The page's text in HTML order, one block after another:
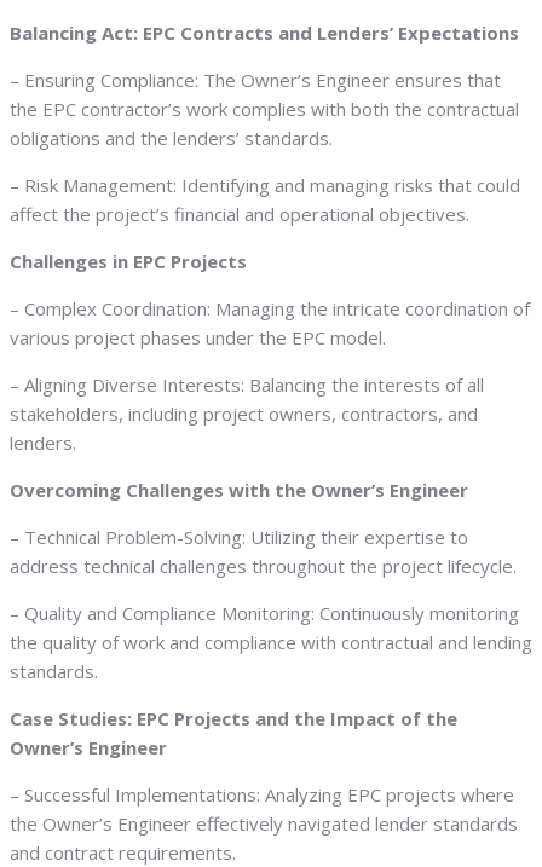
Balancing Act: EPC Contracts and Lenders’ Expectations
– Ensuring Compliance: The Owner’s Engineer ensures that
the EPC contractor’s work complies with both the contractual
obligations and the lenders’ standards.
– Risk Management: Identifying and managing risks that could
affect the project’s financial and operational objectives.
Challenges in EPC Projects
– Complex Coordination: Managing the intricate coordination of
various project phases under the EPC model.
– Aligning Diverse Interests: Balancing the interests of all
stakeholders, including project owners, contractors, and
lenders.
Overcoming Challenges with the Owner’s Engineer
– Technical Problem-Solving: Utilizing their expertise to
address technical challenges throughout the project lifecycle.
– Quality and Compliance Monitoring: Continuously monitoring
the quality of work and compliance with contractual and lending
standards.
Case Studies: EPC Projects and the Impact of the
Owner’s Engineer
– Successful Implementations: Analyzing EPC projects where
the Owner’s Engineer effectively navigated lender standards
and contract requirements.